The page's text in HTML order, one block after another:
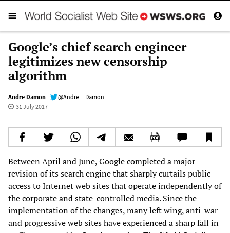
Google’s chief search engineer
legitimizes new censorship
algorithm
Andre Damon
@Andre__Damon
31 July 2017
Between April and June, Google completed a major
revision of its search engine that sharply curtails public
access to Internet web sites that operate independently of
the corporate and state-controlled media. Since the
implementation of the changes, many left wing, anti-war
and progressive web sites have experienced a sharp fall in